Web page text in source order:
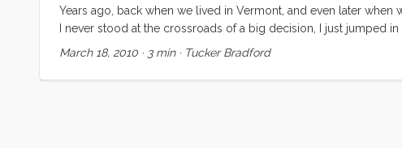
Years ago, back when we lived in Vermont, and even later when
I never stood at the crossroads of a big decision, I just jumped
when it was time to hop out and look around but I never
things seemed to just work out. ...
March 18, 2010 · 3 min· Tucker Bradford